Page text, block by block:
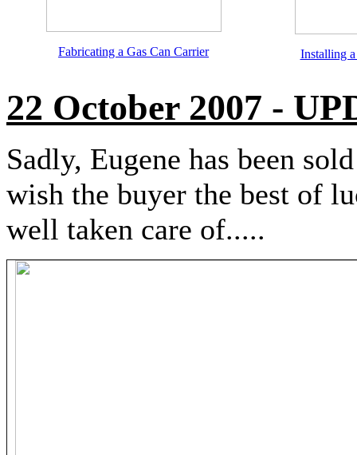
Fabricating a Gas Can Carrier Installing
22 October 2007 -
Sadly, Eugene has been
wish the buyer the best of
well taken care of.....